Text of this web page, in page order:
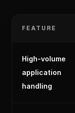
FEATURE
High-volume
application
handling